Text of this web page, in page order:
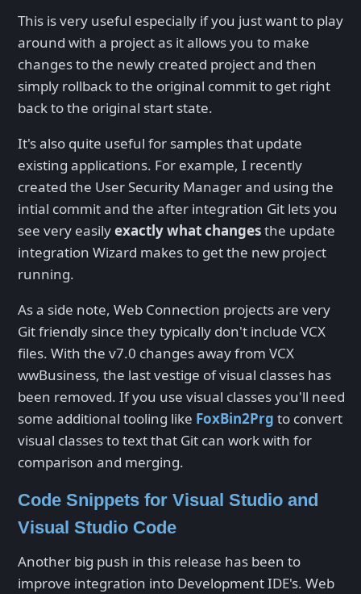
This is very useful especially if you just want to play
around with a project as it allows you to make
changes to the newly created project and then
simply rollback to the original commit to get right
back to the original start state.
It's also quite useful for samples that update
existing applications. For example, I recently
created the User Security Manager and using the
intial commit and the after integration Git lets you
see very easilyexactly what changesthe update
integration Wizard makes to get the new project
running.
As a side note, Web Connection projects are very
Git friendly since they typically don't include VCX
files. With the v7.0 changes away from VCX
wwBusiness, the last vestige of visual classes has
been removed. If you use visual classes you'll need
some additional tooling like FoxBin2Prg to convert
visual classes to text that Git can work with for
comparison and merging.
Code Snippets for Visual Studio and
Visual Studio Code
Another big push in this release has been to
improve integration into Development IDE's. Web